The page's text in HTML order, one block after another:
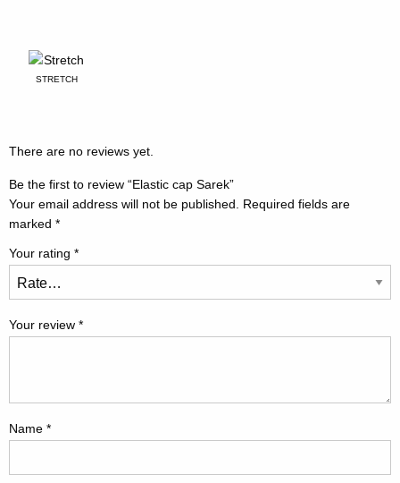
STRETCH
There are no reviews yet.
Be the first to review “Elastic cap Sarek”
Your email address will not be published.
Required fields are
marked *
Your rating *
Your review *
Name *